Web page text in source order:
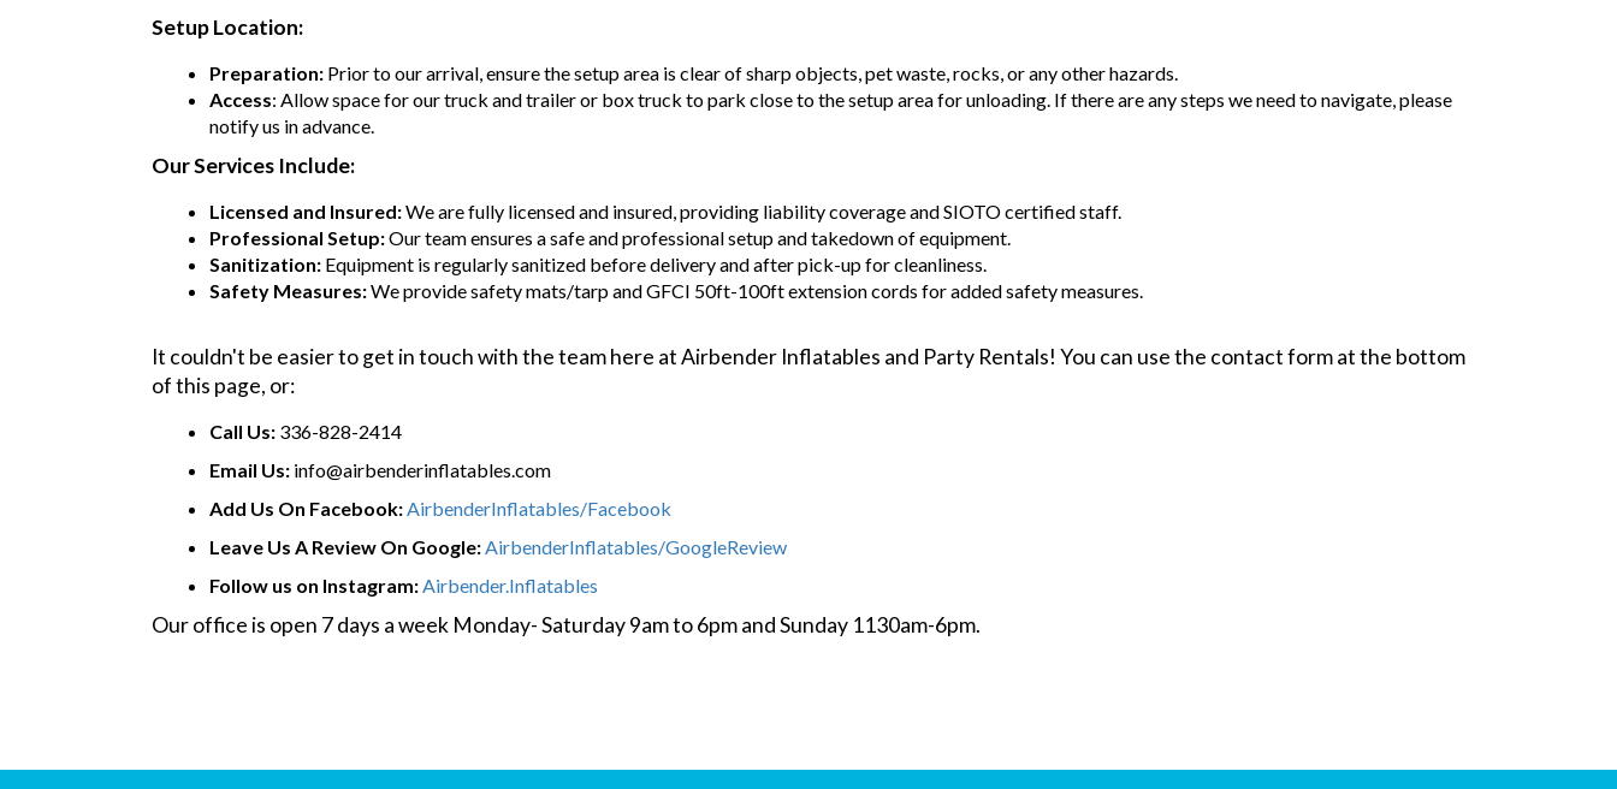
Setup Location:
Preparation: Prior to our arrival, ensure the setup area is clear of sharp objects, pet waste, rocks, or any other hazards.
Access: Allow space for our truck and trailer or box truck to park close to the setup area for unloading. If there are any steps we need to navigate, please
notify us in advance.
Our Services Include:
Licensed and Insured:We are fully licensed and insured, providing liability coverage and SIOTO certified staff.
Professional Setup:Our team ensures a safe and professional setup and takedown of equipment.
Sanitization: Equipment is regularly sanitized before delivery and after pick-up for cleanliness.
Safety Measures:We provide safety mats/tarp and GFCI 50ft-100ft extension cords for added safety measures.
It couldn't be easier to get in touch with the team here at Airbender Inflatables and Party Rentals! You can use the contact form at the bottom
of this page, or:
Call Us: 336-828-2414
Email Us: info@airbenderinflatables.com
Add Us On Facebook:AirbenderInflatables/Facebook
Leave Us A Review On Google:AirbenderInflatables/GoogleReview
Follow us on Instagram:Airbender.Inflatables
Our office is open 7 days a week Monday- Saturday 9am to 6pm and Sunday 1130am-6pm.